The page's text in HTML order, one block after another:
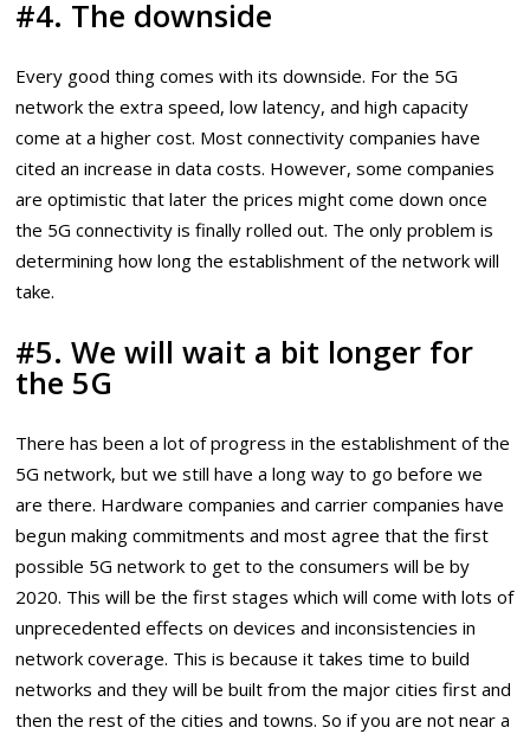
#4. The downside
Every good thing comes with its downside. For the 5G
network the extra speed, low latency, and high capacity
come at a higher cost. Most connectivity companies have
cited an increase in data costs. However, some companies
are optimistic that later the prices might come down once
the 5G connectivity is finally rolled out. The only problem is
determining how long the establishment of the network will
take.
#5. We will wait a bit longer for
the 5G
There has been a lot of progress in the establishment of the
5G network, but we still have a long way to go before we
are there. Hardware companies and carrier companies have
begun making commitments and most agree that the first
possible 5G network to get to the consumers will be by
2020. This will be the first stages which will come with lots of
unprecedented effects on devices and inconsistencies in
network coverage. This is because it takes time to build
networks and they will be built from the major cities first and
then the rest of the cities and towns. So if you are not near a